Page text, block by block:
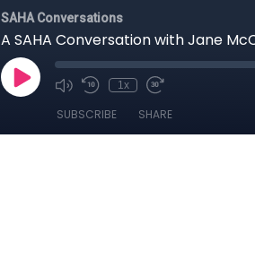
SAHA Conversations
A SAHA Conversation with Jane
1x
SUBSCRIBE SHARE